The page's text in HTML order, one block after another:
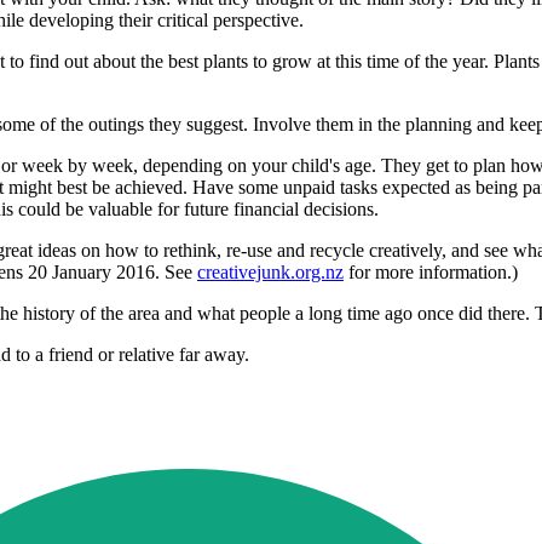
developing their critical perspective.
find out about the best plants to grow at this time of the year.
of the outings they suggest. Involve them in the planning and
week by week, depending on your child's age. They get to plan
best be achieved. Have some unpaid tasks expected as being
could be valuable for future financial decisions.
ideas on how to rethink, re-use and recycle creatively, and see
20 January 2016. See creativejunk.org.nz for more information.)
history of the area and what people a long time ago once did there.
to a friend or relative far away.